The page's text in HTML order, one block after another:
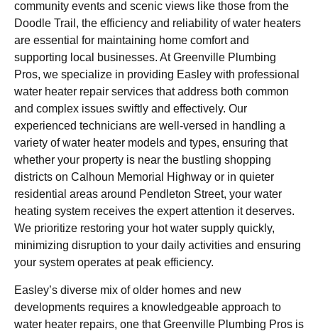
community events and scenic views like those from the
Doodle Trail, the efficiency and reliability of water heaters
are essential for maintaining home comfort and
supporting local businesses. At Greenville Plumbing
Pros, we specialize in providing Easley with professional
water heater repair services that address both common
and complex issues swiftly and effectively. Our
experienced technicians are well-versed in handling a
variety of water heater models and types, ensuring that
whether your property is near the bustling shopping
districts on Calhoun Memorial Highway or in quieter
residential areas around Pendleton Street, your water
heating system receives the expert attention it deserves.
We prioritize restoring your hot water supply quickly,
minimizing disruption to your daily activities and ensuring
your system operates at peak efficiency.
Easley’s diverse mix of older homes and new
developments requires a knowledgeable approach to
water heater repairs, one that Greenville Plumbing Pros is